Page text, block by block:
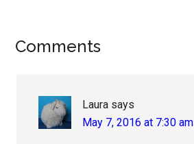
Reader
Comments
Laura says
May 7, 2016 at 7:30 am